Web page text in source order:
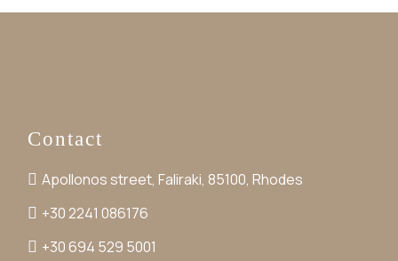
Contact
Apollonos street, Faliraki, 85100, Rhodes
+30 2241 086176
+30 694 529 5001